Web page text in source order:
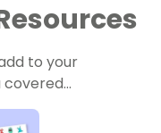
to your
covered…